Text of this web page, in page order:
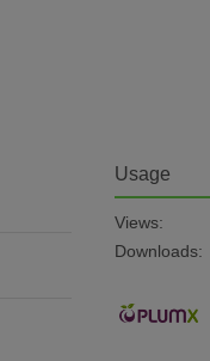
Usage
Views:
Downloads: